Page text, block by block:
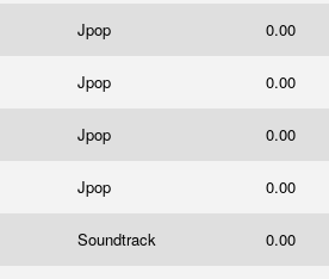
Jpop
0.00
Jpop
0.00
Jpop
0.00
Jpop
0.00
Soundtrack 0.00